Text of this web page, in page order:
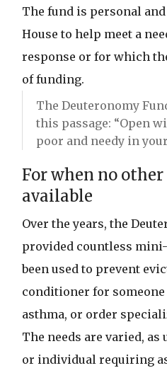
The fund is personal
House to help meet a
response or for which
of funding.
The Deuteronomy
this passage: “Open
poor and needy in your
For when no
available
Over the years, the
provided countless
been used to prevent
conditioner for
asthma, or order
The needs are varied,
or individual requiring